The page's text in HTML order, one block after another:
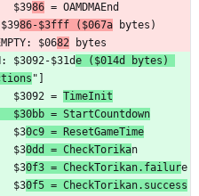
$39
86 = OAMDMAEnd
$39
86-$3fff ($067a bytes)
$06
82 bytes
$3092-$31d
e ($014d bytes)
"]
$3092 =
TimeInit
$30bb = StartCountdown
$3
0c9 = ResetGameTime
$3
0dd = CheckTorikan
$3
0f3 = CheckTorikan.failure
$3
0f5 = CheckTorikan.success